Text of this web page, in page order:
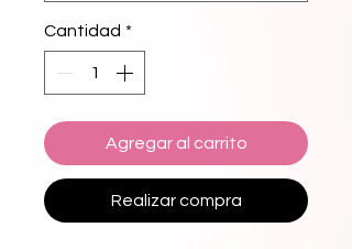
Cantidad *
Agregar al carrito
Realizar compra